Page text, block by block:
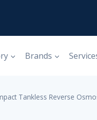
Brands
Tankless Reverse